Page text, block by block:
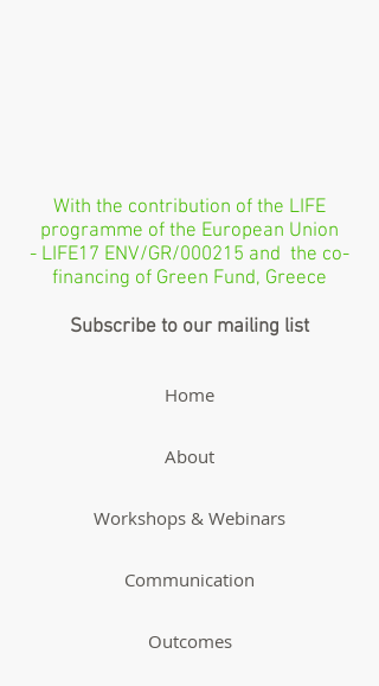
With the contribution of the LIFE
programme of the European Union
- LIFE17 ENV/GR/000215 and the co-
financing of Green Fund, Greece
Subscribe to our mailing list
Home
About
Workshops & Webinars
Communication
Outcomes